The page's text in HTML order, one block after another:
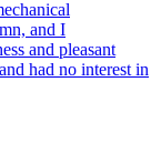
and I
and pleasant
had no interest in